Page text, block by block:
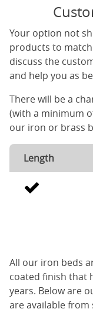
Your option not
products to
discuss the
and help you as
There will be a
(with a minimum
our iron or brass
Length
All our iron beds
coated finish that
years. Below are
are available